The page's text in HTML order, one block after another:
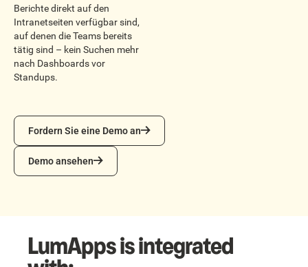
Berichte direkt auf den
Intranetseiten verfügbar sind,
auf denen die Teams bereits
tätig sind – kein Suchen mehr
nach Dashboards vor
Standups.
Fordern Sie eine Demo an
Fordern Sie eine Demo an
Demo ansehen
Demo ansehen
LumApps is integrated